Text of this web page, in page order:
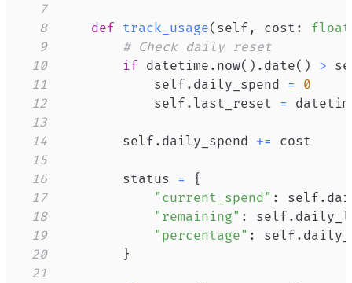
7
8
def track_usage( self , cost : float
9
# Check daily reset
10
if datetime . now( ) . date( ) >
11
            self
. daily_spend =
0
12
            self
. last_reset =
13
14
        self
. daily_spend +=
15
16
        status
=
{
17
"current_spend" : self .
18
"remaining" : self .
19
"percentage" : self .
20
}
21